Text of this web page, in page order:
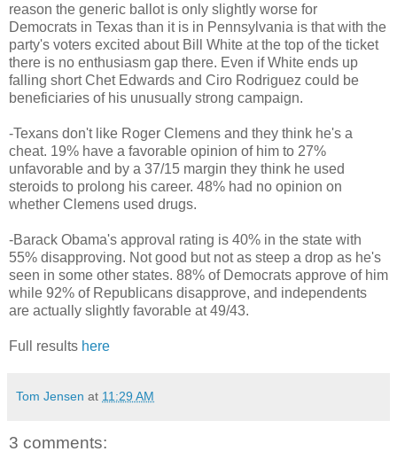
reason the generic ballot is only slightly worse for
Democrats in Texas than it is in Pennsylvania is that with the
party's voters excited about Bill White at the top of the ticket
there is no enthusiasm gap there. Even if White ends up
falling short Chet Edwards and Ciro Rodriguez could be
beneficiaries of his unusually strong campaign.
-Texans don't like Roger Clemens and they think he's a
cheat. 19% have a favorable opinion of him to 27%
unfavorable and by a 37/15 margin they think he used
steroids to prolong his career. 48% had no opinion on
whether Clemens used drugs.
-Barack Obama's approval rating is 40% in the state with
55% disapproving. Not good but not as steep a drop as he's
seen in some other states. 88% of Democrats approve of him
while 92% of Republicans disapprove, and independents
are actually slightly favorable at 49/43.
Full results here
Tom Jensen at 11:29 AM
3 comments: